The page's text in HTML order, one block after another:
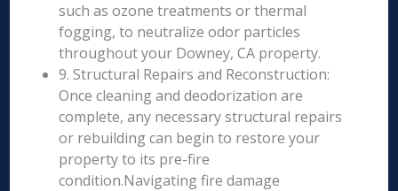
such as ozone treatments or thermal
fogging, to neutralize odor particles
throughout your Downey, CA property.
9. Structural Repairs and Reconstruction:
Once cleaning and deodorization are
complete, any necessary structural repairs
or rebuilding can begin to restore your
property to its pre-fire
condition.Navigating fire damage